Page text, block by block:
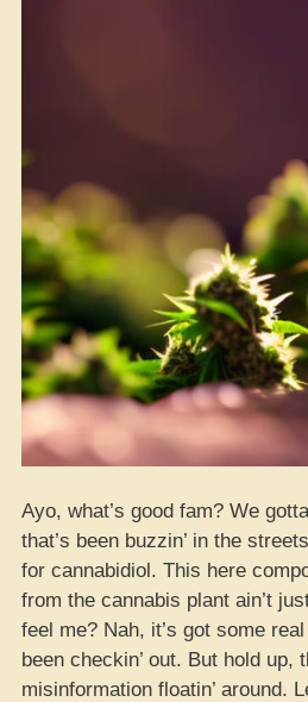
Ayo, what’s good fam? We
that’s been buzzin’ in the
for cannabidiol. This here
from the cannabis plant ain’t
feel me? Nah, it’s got some
been checkin’ out. But hold up,
misinformation floatin’ around.